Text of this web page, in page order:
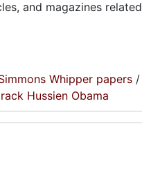
and magazines related
Whipper papers /
Hussien Obama